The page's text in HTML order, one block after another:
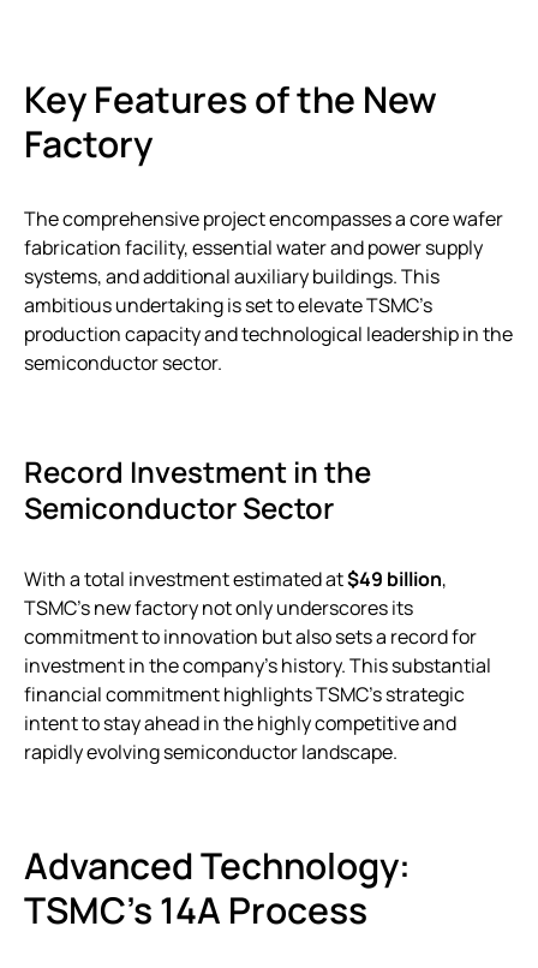
Key Features of the New
Factory
The comprehensive project encompasses a core wafer
fabrication facility, essential water and power supply
systems, and additional auxiliary buildings. This
ambitious undertaking is set to elevate TSMC’s
production capacity and technological leadership in the
semiconductor sector.
Record Investment in the
Semiconductor Sector
With a total investment estimated at$49 billion,
TSMC’s new factory not only underscores its
commitment to innovation but also sets a record for
investment in the company’s history. This substantial
financial commitment highlights TSMC’s strategic
intent to stay ahead in the highly competitive and
rapidly evolving semiconductor landscape.
Advanced Technology:
TSMC’s 14A Process